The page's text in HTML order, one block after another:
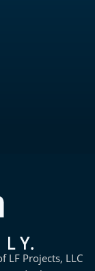
LF Projects, LLC